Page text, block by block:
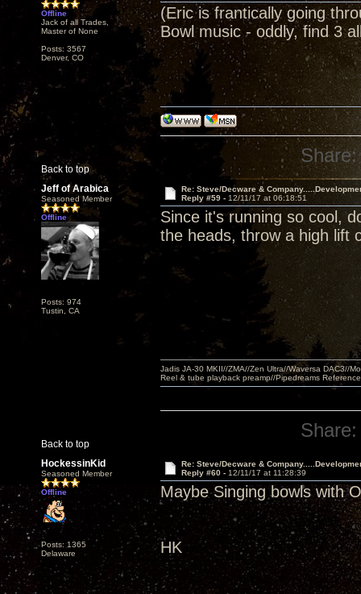
Offline
Jack of all Trades,
Master of None
Posts: 3567
Denver, CO
(Eric is frantically going
Bowl music - oddly, find 3
Back to top
Share:
Jeff of Arabica
Seasoned Member
Offline
Posts: 974
Tustin, CA
Re: Steve/Decware &
Reply #59 - 12/11/17 at 06:18:51
Since it's running so cool,
the heads, throw a high lift
Back to top
Jadis JA-30 MKII//ZMA//Zen Ultra//Waversa DAC3//
Reel & tube playback preamp//Pipedreams
Share:
HockessinKid
Seasoned Member
Offline
Posts: 1365
Delaware
Re: Steve/Decware &
Reply #60 - 12/11/17 at 11:28:39
Maybe Singing bowls with
HK